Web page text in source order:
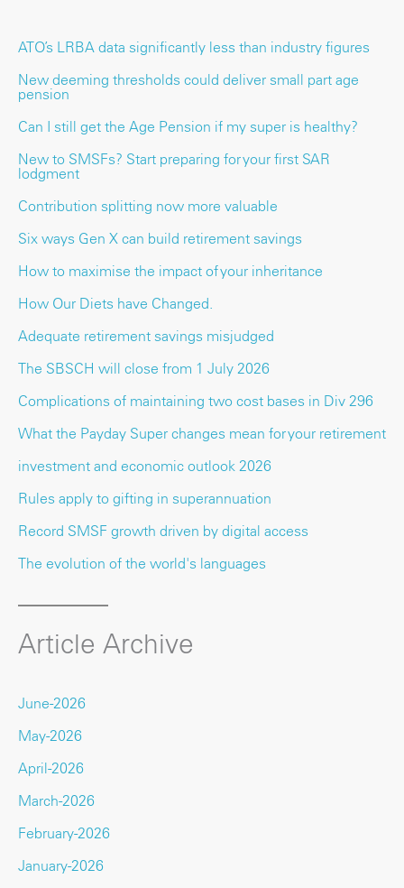
ATO’s LRBA data significantly less than industry figures
New deeming thresholds could deliver small part age
pension
Can I still get the Age Pension if my super is healthy?
New to SMSFs? Start preparing for your first SAR
lodgment
Contribution splitting now more valuable
Six ways Gen X can build retirement savings
How to maximise the impact of your inheritance
How Our Diets have Changed.
Adequate retirement savings misjudged
The SBSCH will close from 1 July 2026
Complications of maintaining two cost bases in Div 296
What the Payday Super changes mean for your retirement
investment and economic outlook 2026
Rules apply to gifting in superannuation
Record SMSF growth driven by digital access
The evolution of the world's languages
Article Archive
June-2026
May-2026
April-2026
March-2026
February-2026
January-2026